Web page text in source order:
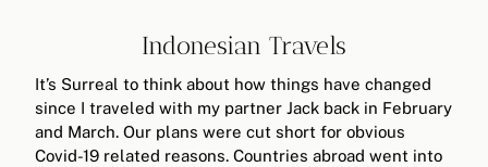
Indonesian Travels
It’s Surreal to think about how things have changed
since I traveled with my partner Jack back in February
and March. Our plans were cut short for obvious
Covid-19 related reasons. Countries abroad went into